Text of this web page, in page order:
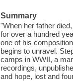
Summary
"When her father
for over a hundred
one of his
begins to unravel.
camps in WWII, a
recordings,
and hope, lost and